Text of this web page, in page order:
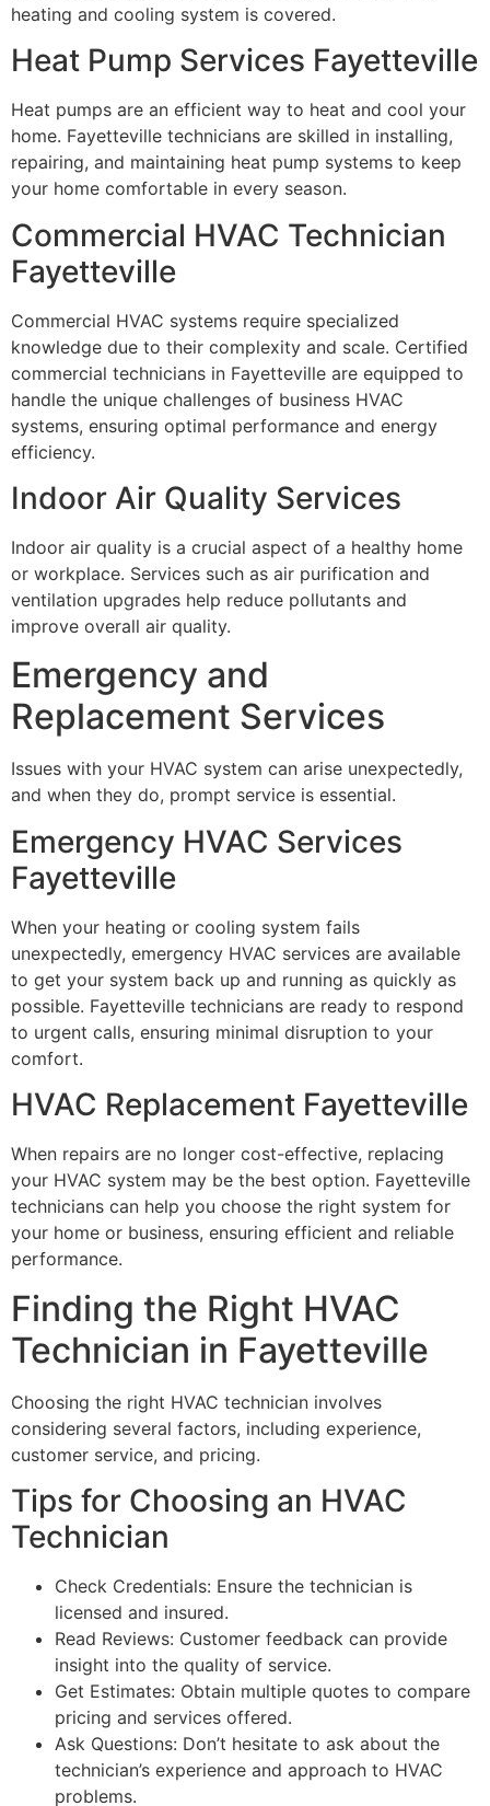
heating and cooling system is covered.
Heat Pump Services Fayetteville
Heat pumps are an efficient way to heat and cool your
home. Fayetteville technicians are skilled in installing,
repairing, and maintaining heat pump systems to keep
your home comfortable in every season.
Commercial HVAC Technician
Fayetteville
Commercial HVAC systems require specialized
knowledge due to their complexity and scale. Certified
commercial technicians in Fayetteville are equipped to
handle the unique challenges of business HVAC
systems, ensuring optimal performance and energy
efficiency.
Indoor Air Quality Services
Indoor air quality is a crucial aspect of a healthy home
or workplace. Services such as air purification and
ventilation upgrades help reduce pollutants and
improve overall air quality.
Emergency and
Replacement Services
Issues with your HVAC system can arise unexpectedly,
and when they do, prompt service is essential.
Emergency HVAC Services
Fayetteville
When your heating or cooling system fails
unexpectedly, emergency HVAC services are available
to get your system back up and running as quickly as
possible. Fayetteville technicians are ready to respond
to urgent calls, ensuring minimal disruption to your
comfort.
HVAC Replacement Fayetteville
When repairs are no longer cost-effective, replacing
your HVAC system may be the best option. Fayetteville
technicians can help you choose the right system for
your home or business, ensuring efficient and reliable
performance.
Finding the Right HVAC
Technician in Fayetteville
Choosing the right HVAC technician involves
considering several factors, including experience,
customer service, and pricing.
Tips for Choosing an HVAC
Technician
Check Credentials: Ensure the technician is
licensed and insured.
Read Reviews: Customer feedback can provide
insight into the quality of service.
Get Estimates: Obtain multiple quotes to compare
pricing and services offered.
Ask Questions: Don’t hesitate to ask about the
technician’s experience and approach to HVAC
problems.